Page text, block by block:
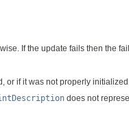
If the update fails then the
or if it was not properly
does not